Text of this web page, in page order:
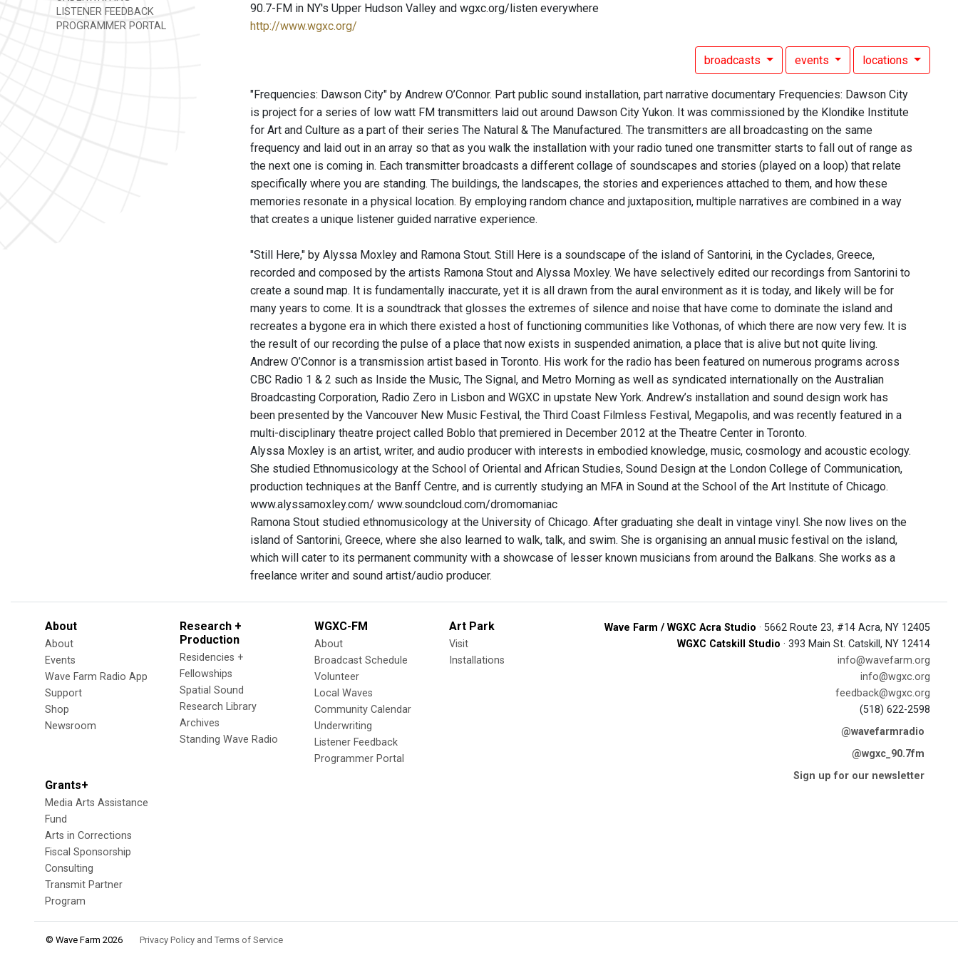
LISTENER FEEDBACK
PROGRAMMER PORTAL
90.7-FM in NY's Upper Hudson Valley and wgxc.org/listen everywhere
http://www.wgxc.org/
broadcasts events locations
"Frequencies: Dawson City" by Andrew O’Connor. Part public sound installation, part narrative documentary Frequencies: Dawson City
is project for a series of low watt FM transmitters laid out around Dawson City Yukon. It was commissioned by the Klondike Institute
for Art and Culture as a part of their series The Natural & The Manufactured. The transmitters are all broadcasting on the same
frequency and laid out in an array so that as you walk the installation with your radio tuned one transmitter starts to fall out of range as
the next one is coming in. Each transmitter broadcasts a different collage of soundscapes and stories (played on a loop) that relate
specifically where you are standing. The buildings, the landscapes, the stories and experiences attached to them, and how these
memories resonate in a physical location. By employing random chance and juxtaposition, multiple narratives are combined in a way
that creates a unique listener guided narrative experience.
"Still Here," by Alyssa Moxley and Ramona Stout. Still Here is a soundscape of the island of Santorini, in the Cyclades, Greece,
recorded and composed by the artists Ramona Stout and Alyssa Moxley. We have selectively edited our recordings from Santorini to
create a sound map. It is fundamentally inaccurate, yet it is all drawn from the aural environment as it is today, and likely will be for
many years to come. It is a soundtrack that glosses the extremes of silence and noise that have come to dominate the island and
recreates a bygone era in which there existed a host of functioning communities like Vothonas, of which there are now very few. It is
the result of our recording the pulse of a place that now exists in suspended animation, a place that is alive but not quite living.
Andrew O’Connor is a transmission artist based in Toronto. His work for the radio has been featured on numerous programs across
CBC Radio 1 & 2 such as Inside the Music, The Signal, and Metro Morning as well as syndicated internationally on the Australian
Broadcasting Corporation, Radio Zero in Lisbon and WGXC in upstate New York. Andrew’s installation and sound design work has
been presented by the Vancouver New Music Festival, the Third Coast Filmless Festival, Megapolis, and was recently featured in a
multi-disciplinary theatre project called Boblo that premiered in December 2012 at the Theatre Center in Toronto.
Alyssa Moxley is an artist, writer, and audio producer with interests in embodied knowledge, music, cosmology and acoustic ecology.
She studied Ethnomusicology at the School of Oriental and African Studies, Sound Design at the London College of Communication,
production techniques at the Banff Centre, and is currently studying an MFA in Sound at the School of the Art Institute of Chicago.
www.alyssamoxley.com/ www.soundcloud.com/dromomaniac
Ramona Stout studied ethnomusicology at the University of Chicago. After graduating she dealt in vintage vinyl. She now lives on the
island of Santorini, Greece, where she also learned to walk, talk, and swim. She is organising an annual music festival on the island,
which will cater to its permanent community with a showcase of lesser known musicians from around the Balkans. She works as a
freelance writer and sound artist/audio producer.
About
About
Events
Wave Farm Radio App
Support
Shop
Newsroom
Research +
Production
Residencies +
Fellowships
Spatial Sound
Research Library
Archives
Standing Wave Radio
WGXC-FM
About
Broadcast Schedule
Volunteer
Local Waves
Community Calendar
Underwriting
Listener Feedback
Programmer Portal
Art Park
Visit
Installations
Grants+
Media Arts Assistance
Fund
Arts in Corrections
Fiscal Sponsorship
Consulting
Transmit Partner
Program
Wave Farm / WGXC Acra Studio · 5662 Route 23, #14 Acra, NY 12405
WGXC Catskill Studio · 393 Main St. Catskill, NY 12414
info@wavefarm.org
info@wgxc.org
feedback@wgxc.org
(518) 622-2598
@wavefarmradio
@wgxc_90.7fm
Sign up for our newsletter
© Wave Farm 2026 Privacy Policy and Terms of Service